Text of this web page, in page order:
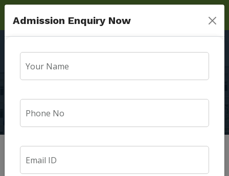
Admission Enquiry Now
Admission Guidlines
Admission Guidelines